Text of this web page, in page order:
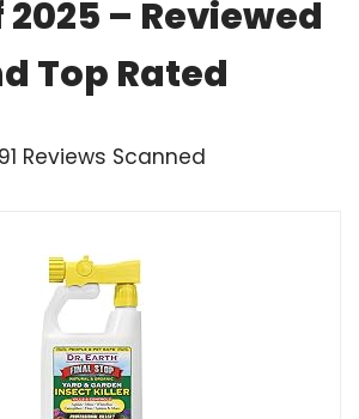
– Reviewed
Top Rated
Reviews Scanned